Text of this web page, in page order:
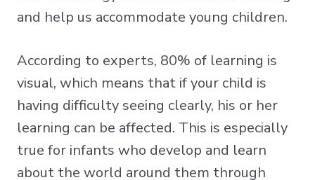
and help us accommodate young children.
According to experts, 80% of learning is
visual, which means that if your child is
having difficulty seeing clearly, his or her
learning can be affected. This is especially
true for infants who develop and learn
about the world around them through